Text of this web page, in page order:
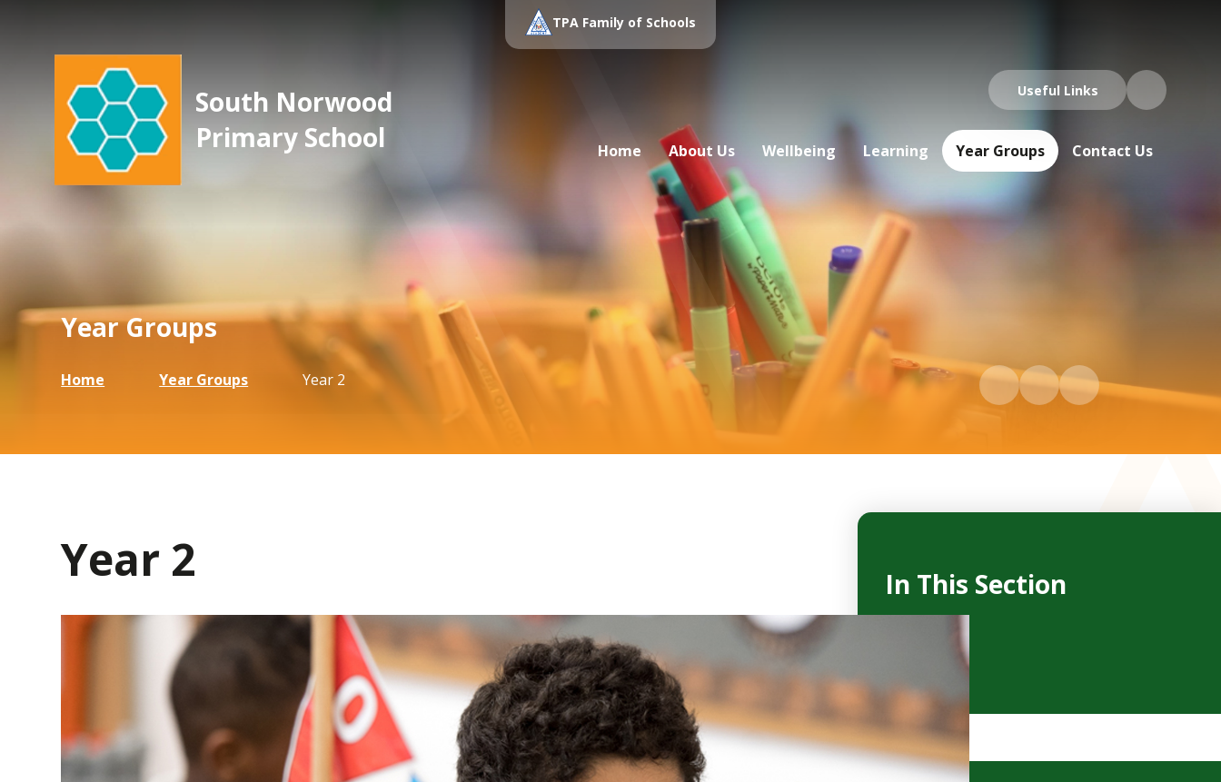
South Norwood
Primary School
Useful Links
Home About Us Wellbeing Learning Year Groups Contact Us
Year Groups
Home Year Groups Year 2
TPA Family of Schools
Year 2 In This Section
Year 1
Year 2